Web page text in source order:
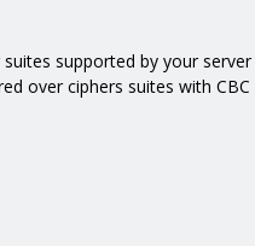
supported by your
over ciphers suites with CBC